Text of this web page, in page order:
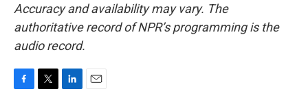
Accuracy and availability may vary. The
authoritative record of NPR’s programming is the
audio record.